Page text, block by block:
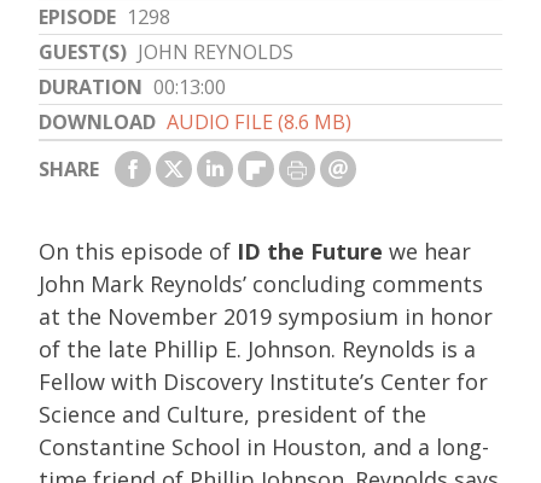
EPISODE 1298
GUEST(S) JOHN REYNOLDS
DURATION 00:13:00
DOWNLOAD AUDIO FILE (8.6 MB)
SHARE
On this episode of ID the Future we hear
John Mark Reynolds’ concluding comments
at the November 2019 symposium in honor
of the late Phillip E. Johnson. Reynolds is a
Fellow with Discovery Institute’s Center for
Science and Culture, president of the
Constantine School in Houston, and a long-